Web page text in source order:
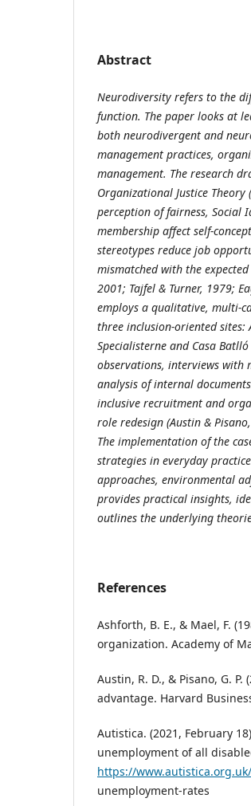
Abstract
Neurodiversity refers to the
function. The paper looks at
both neurodivergent and
management practices,
management. The research
Organizational Justice
perception of fairness, Social
membership affect self-
stereotypes reduce job
mismatched with the
2001; Tajfel & Turner, 1979;
employs a qualitative, multi
three inclusion‑oriented sites:
Specialisterne and Casa
observations, interviews with
analysis of internal
inclusive recruitment and
role redesign (Austin &
The implementation of the
strategies in everyday
approaches, environmental
provides practical insights,
outlines the underlying
References
Ashforth, B. E., & Mael, F.
organization. Academy of
Austin, R. D., & Pisano, G.
advantage. Harvard
Autistica. (2021, February
unemployment of all
https://
unemployment-rates